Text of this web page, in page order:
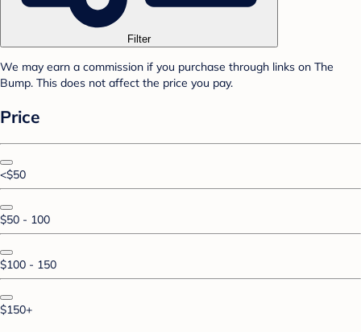
Filter
We may earn a commission if you purchase through links on The
Bump. This does not affect the price you pay.
Price
<$50
$50 - 100
$100 - 150
$150+